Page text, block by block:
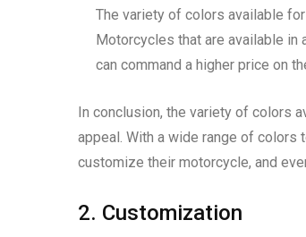
The variety of colors available
Motorcycles that are available in
can command a higher price on
In conclusion, the variety of colors
appeal. With a wide range of
customize their motorcycle, and
2. Customization